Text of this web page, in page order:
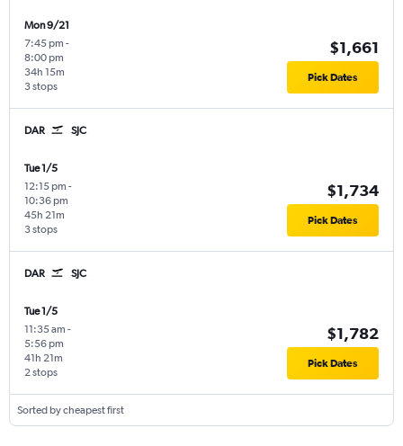
Mon 9/21
7:45 pm -
8:00 pm
3 stops
34h 15m
$1,661
Pick Dates
DAR SJC
Tue 1/5
12:15 pm -
10:36 pm
3 stops
45h 21m
$1,734
Pick Dates
DAR SJC
Tue 1/5
11:35 am -
5:56 pm
2 stops
41h 21m
$1,782
Pick Dates
Sorted by cheapest first